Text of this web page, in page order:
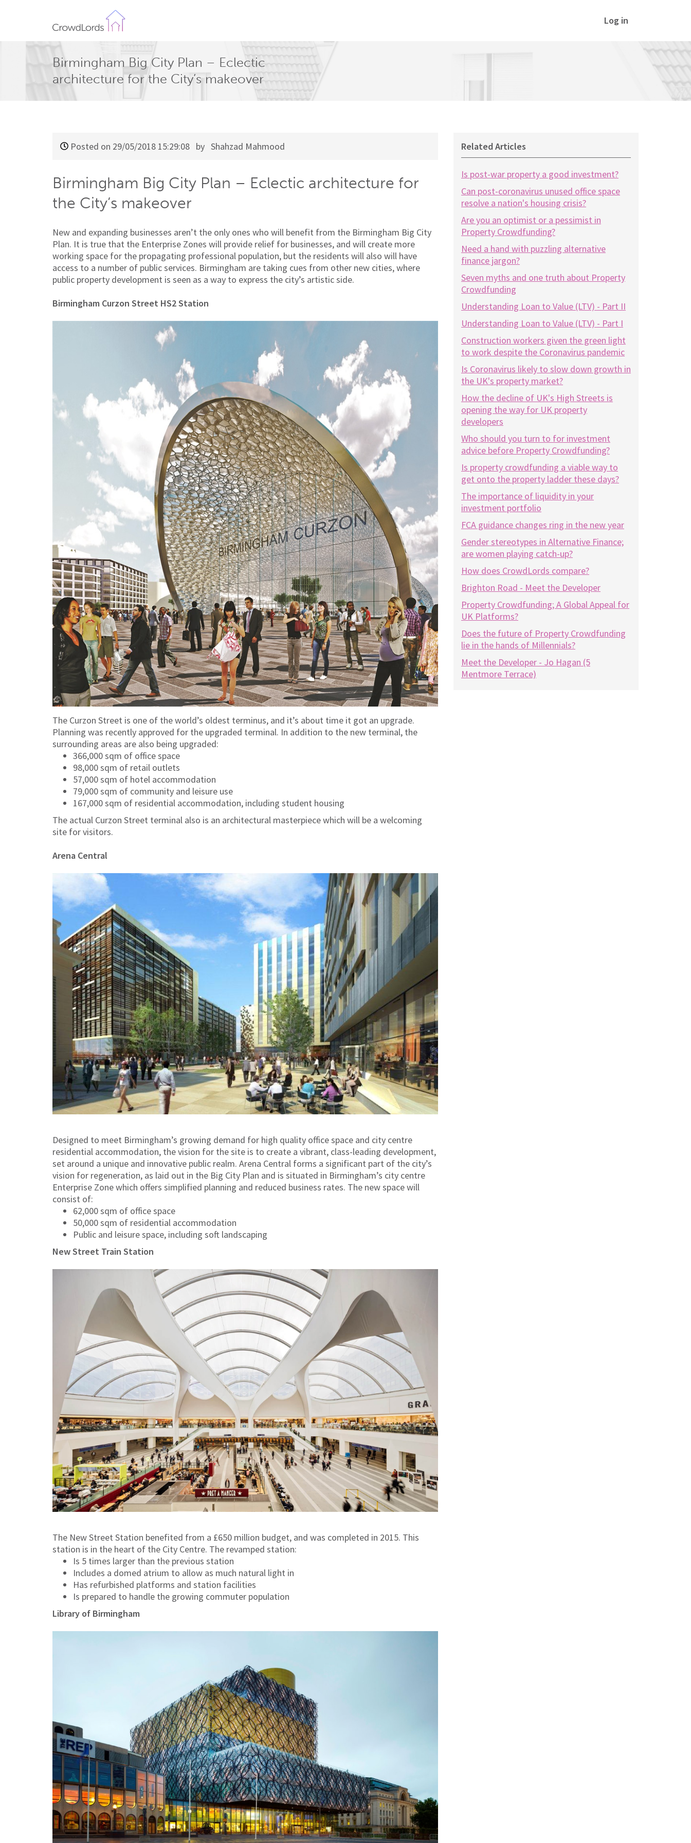
Log in
Birmingham Big City Plan – Eclectic
architecture for the City’s makeover
Posted on 29/05/2018 15:29:08by Shahzad Mahmood
Birmingham Big City Plan – Eclectic architecture for
the City’s makeover
New and expanding businesses aren’t the only ones who will benefit from the Birmingham Big City
Plan. It is true that the Enterprise Zones will provide relief for businesses, and will create more
working space for the propagating professional population, but the residents will also will have
access to a number of public services. Birmingham are taking cues from other new cities, where
public property development is seen as a way to express the city’s artistic side.
Birmingham Curzon Street HS2 Station
The Curzon Street is one of the world’s oldest terminus, and it’s about time it got an upgrade.
Planning was recently approved for the upgraded terminal. In addition to the new terminal, the
surrounding areas are also being upgraded:
366,000 sqm of office space
98,000 sqm of retail outlets
57,000 sqm of hotel accommodation
79,000 sqm of community and leisure use
167,000 sqm of residential accommodation, including student housing
The actual Curzon Street terminal also is an architectural masterpiece which will be a welcoming
site for visitors.
Arena Central
Designed to meet Birmingham’s growing demand for high quality office space and city centre
residential accommodation, the vision for the site is to create a vibrant, class-leading development,
set around a unique and innovative public realm. Arena Central forms a significant part of the city’s
vision for regeneration, as laid out in the Big City Plan and is situated in Birmingham’s city centre
Enterprise Zone which offers simplified planning and reduced business rates. The new space will
consist of:
62,000 sqm of office space
50,000 sqm of residential accommodation
Public and leisure space, including soft landscaping
New Street Train Station
The New Street Station benefited from a £650 million budget, and was completed in 2015. This
station is in the heart of the City Centre. The revamped station:
Is 5 times larger than the previous station
Includes a domed atrium to allow as much natural light in
Has refurbished platforms and station facilities
Is prepared to handle the growing commuter population
Library of Birmingham
Related Articles
Is post-war property a good investment?
Can post-coronavirus unused office space
resolve a nation's housing crisis?
Are you an optimist or a pessimist in
Property Crowdfunding?
Need a hand with puzzling alternative
finance jargon?
Seven myths and one truth about Property
Crowdfunding
Understanding Loan to Value (LTV) - Part II
Understanding Loan to Value (LTV) - Part I
Construction workers given the green light
to work despite the Coronavirus pandemic
Is Coronavirus likely to slow down growth in
the UK's property market?
How the decline of UK's High Streets is
opening the way for UK property
developers
Who should you turn to for investment
advice before Property Crowdfunding?
Is property crowdfunding a viable way to
get onto the property ladder these days?
The importance of liquidity in your
investment portfolio
FCA guidance changes ring in the new year
Gender stereotypes in Alternative Finance;
are women playing catch-up?
How does CrowdLords compare?
Brighton Road - Meet the Developer
Property Crowdfunding; A Global Appeal for
UK Platforms?
Does the future of Property Crowdfunding
lie in the hands of Millennials?
Meet the Developer - Jo Hagan (5
Mentmore Terrace)